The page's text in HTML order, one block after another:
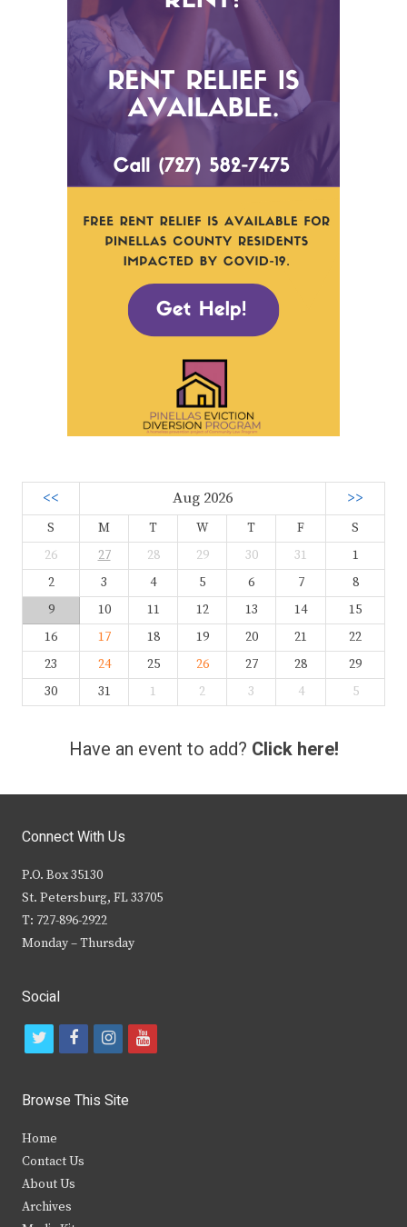
<< Aug 2026 >>
S M T W T F
S
26
27 28 29 30 31
1
2
3 4 5 6 7
8
9
10 11 12 13 14
15
16
17 18 19 20 21
22
23
24 25 26 27 28
29
30
31 1 2 3 4 5
Have an event to add? Click here!
Connect With Us
P.O. Box 35130
St. Petersburg, FL 33705
T: 727-896-2922
Monday – Thursday
Social
t
i
t
e
r
f
c
b
i
s
y
Browse This Site
Home
Contact Us
About Us
Archives